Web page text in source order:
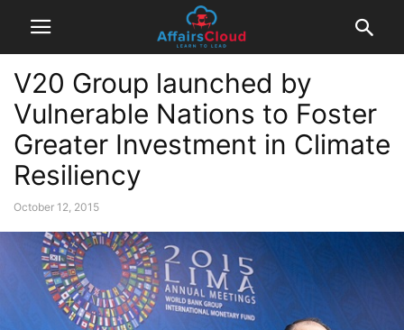
V20 Group launched by
Vulnerable Nations to Foster
Greater Investment in Climate
Resiliency
October 12, 2015